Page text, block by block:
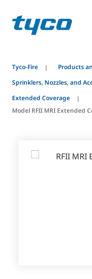
Tyco-Fire
Products
Sprinklers, Nozzles, and
Extended Coverage
Model RFII MRI Extended